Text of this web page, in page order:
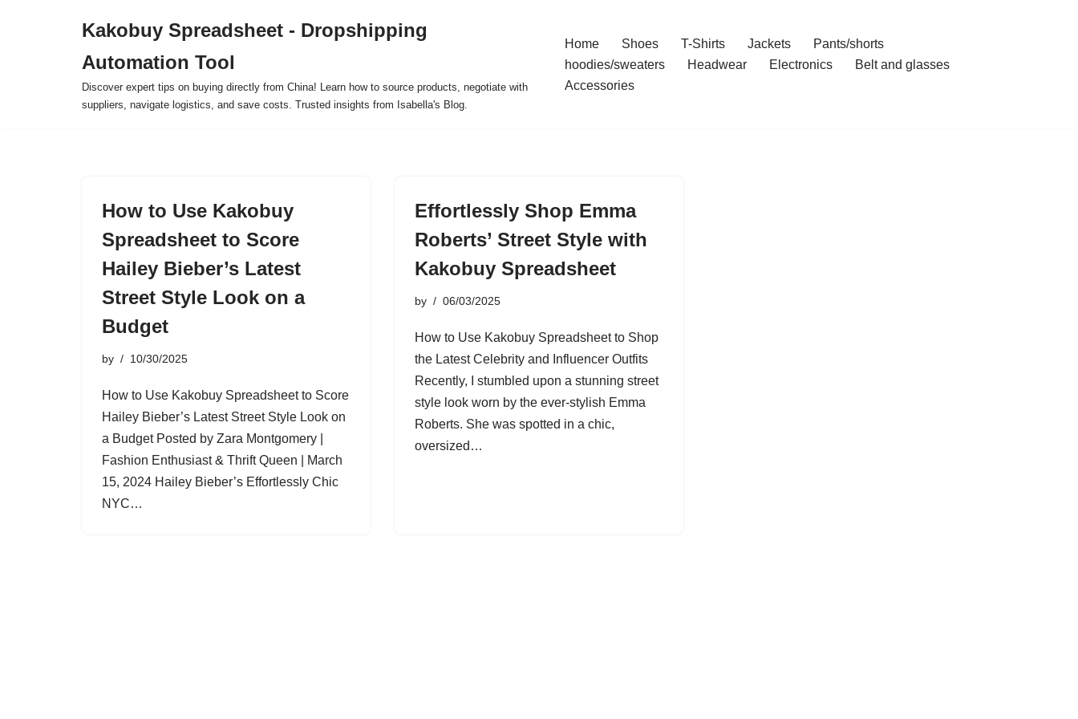
Kakobuy Spreadsheet - Dropshipping
Automation Tool
Discover expert tips on buying directly from China! Learn how to source products, negotiate with
suppliers, navigate logistics, and save costs. Trusted insights from Isabella's Blog.
Home Shoes T-Shirts Jackets
Pants/shorts
hoodies/sweaters
Headwear Electronics
Belt and glasses
Accessories
How to Use Kakobuy
Spreadsheet to Score
Hailey Bieber’s Latest
Street Style Look on a
Budget
by 10/30/2025
How to Use Kakobuy Spreadsheet to Score
Hailey Bieber’s Latest Street Style Look on
a Budget Posted by Zara Montgomery |
Fashion Enthusiast & Thrift Queen | March
15, 2024 Hailey Bieber’s Effortlessly Chic
NYC…
Effortlessly Shop Emma
Roberts’ Street Style with
Kakobuy Spreadsheet
by 06/03/2025
How to Use Kakobuy Spreadsheet to Shop
the Latest Celebrity and Influencer Outfits
Recently, I stumbled upon a stunning street
style look worn by the ever-stylish Emma
Roberts. She was spotted in a chic,
oversized…